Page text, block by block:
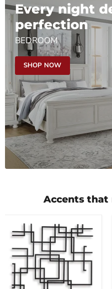
Every night
perfection
BEDROOM
SHOP NOW
Accents that
Aadanton
Wall
Decor